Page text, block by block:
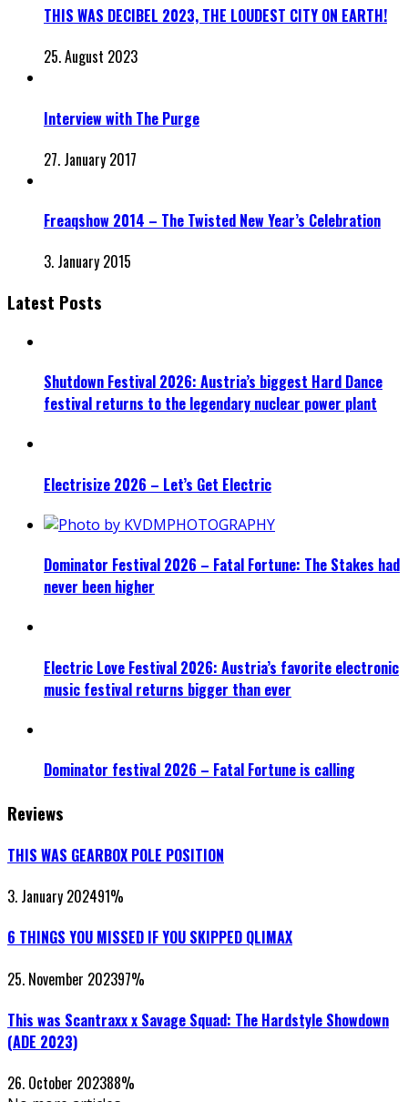
THIS WAS DECIBEL 2023, THE LOUDEST CITY ON EARTH!
25. August 2023
Interview with The Purge
27. January 2017
Freaqshow 2014 – The Twisted New Year’s Celebration
3. January 2015
Latest Posts
Shutdown Festival 2026: Austria’s biggest Hard Dance
festival returns to the legendary nuclear power plant
Electrisize 2026 – Let’s Get Electric
Dominator Festival 2026 – Fatal Fortune: The Stakes had
never been higher
Electric Love Festival 2026: Austria’s favorite electronic
music festival returns bigger than ever
Dominator festival 2026 – Fatal Fortune is calling
Reviews
THIS WAS GEARBOX POLE POSITION
3. January 202491%
6 THINGS YOU MISSED IF YOU SKIPPED QLIMAX
25. November 202397%
This was Scantraxx x Savage Squad: The Hardstyle Showdown
(ADE 2023)
26. October 202388%